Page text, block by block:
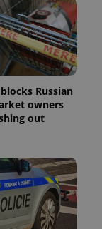
Russian
owners
out
Description
name is
associated
with
Google
Universal
Analytics -
which is a
by
to
a
of
such